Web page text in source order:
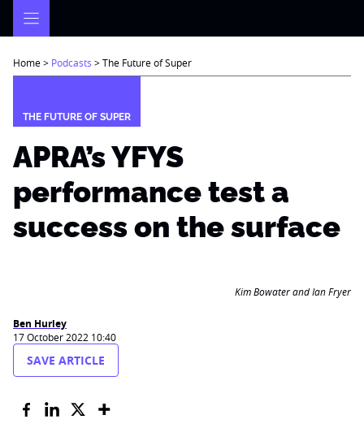
Home> Podcasts >The Future of Super
THE FUTURE OF SUPER
APRA’s YFYS
performance test a
success on the surface
Kim Bowater and Ian Fryer
Ben Hurley
17 October 2022 10:40
SAVE ARTICLE